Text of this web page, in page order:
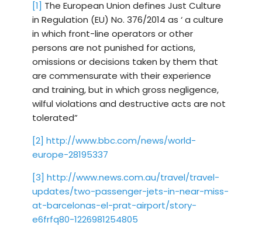
[1] The European Union defines Just Culture
in Regulation (EU) No. 376/2014 as ‘ a culture
in which front-line operators or other
persons are not punished for actions,
omissions or decisions taken by them that
are commensurate with their experience
and training, but in which gross negli­gence,
wilful violations and destructive acts are not
tolerated”
[2] http://www.bbc.com/news/world-
europe-28195337
[3] http://www.news.com.au/travel/travel-
updates/two-passenger-jets-in-near-miss-
at-barcelonas-el-prat-airport/story-
e6frfq80-1226981254805